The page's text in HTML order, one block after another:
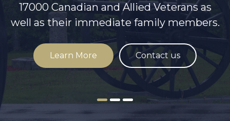
17000 Canadian and Allied Veterans as
well as their immediate family members.
Learn More Contact us